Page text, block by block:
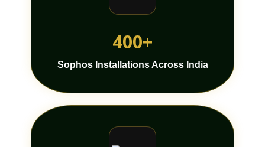
400+
Sophos Installations Across India